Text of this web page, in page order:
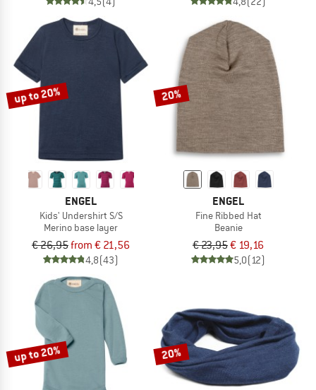
up to 20%
ENGEL
Kids' Undershirt S/S
Merino base layer
€ 26,95from € 21,56
4,8(43)
20%
ENGEL
Fine Ribbed Hat
Beanie
€ 23,95€ 19,16
5,0(12)
up to 20% 20%